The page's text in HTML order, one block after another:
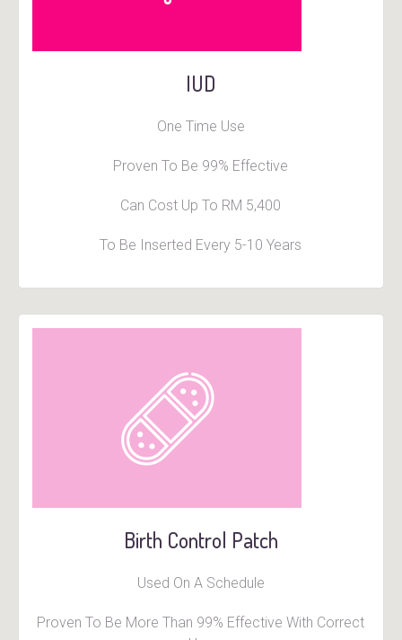
IUD
One Time Use
Proven To Be 99% Effective
Can Cost Up To RM 5,400
To Be Inserted Every 5-10 Years
Birth Control Patch
Used On A Schedule
Proven To Be More Than 99% Effective With Correct